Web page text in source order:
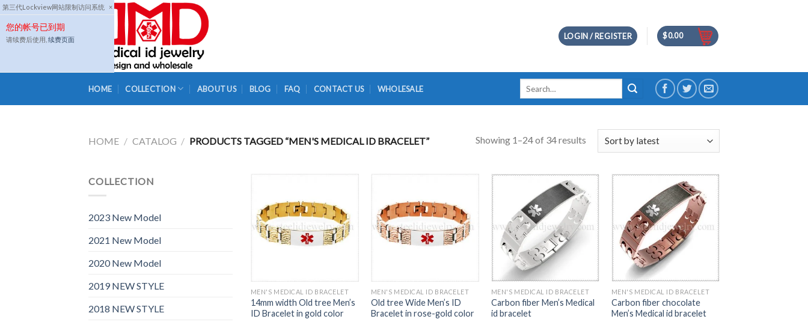
第三代Lockview网站限制访问系统 ×
您的帐号已到期
请续费后使用, 续费页面
Skip
to
content
LOGIN / REGISTER $0.00
HOME COLLECTION ABOUT US BLOG FAQ CONTACT US WHOLESALE
HOME / CATALOG / PRODUCTS TAGGED “MEN'S MEDICAL ID BRACELET” Showing 1–24 of 34 results
COLLECTION
2023 New Model
2021 New Model
2020 New Model
2019 NEW STYLE
2018 NEW STYLE
MEN'S MEDICAL ID BRACELET
14mm width Old tree Men’s
ID Bracelet in gold color
MEN'S MEDICAL ID BRACELET
Old tree Wide Men’s ID
Bracelet in rose-gold color
MEN'S MEDICAL ID BRACELET
Carbon fiber Men’s Medical
id bracelet
MEN'S MEDICAL ID BRACELET
Carbon fiber chocolate
Men’s Medical id bracelet